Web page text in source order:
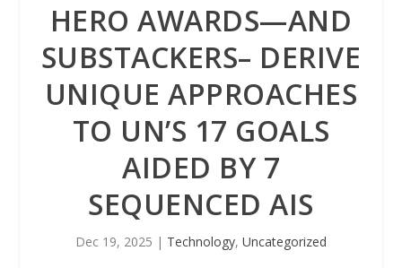
HERO AWARDS—AND
SUBSTACKERS– DERIVE
UNIQUE APPROACHES
TO UN’S 17 GOALS
AIDED BY 7
SEQUENCED AIS
Dec 19, 2025 | Technology, Uncategorized